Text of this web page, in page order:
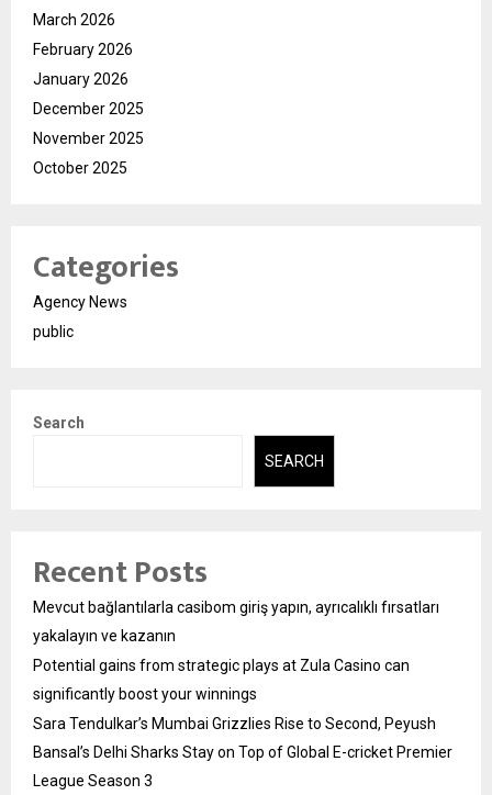
March 2026
February 2026
January 2026
December 2025
November 2025
October 2025
Categories
Agency News
public
Search
SEARCH
Recent Posts
Mevcut bağlantılarla casibom giriş yapın, ayrıcalıklı fırsatları
yakalayın ve kazanın
Potential gains from strategic plays at Zula Casino can
significantly boost your winnings
Sara Tendulkar’s Mumbai Grizzlies Rise to Second, Peyush
Bansal’s Delhi Sharks Stay on Top of Global E-cricket Premier
League Season 3